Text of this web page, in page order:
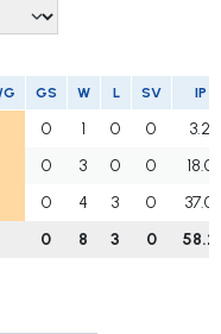
G GS W L SV IP
0 1 0 0
3.2
0 3 0 0
18.0
0 4 3 0
37.0
0 8 3 0 58.2